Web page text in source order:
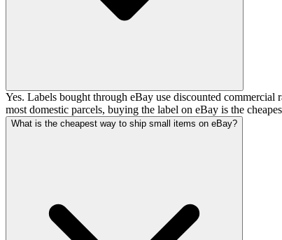
Yes. Labels bought through eBay use discounted
most domestic parcels, buying the label on eBay is the
What is the cheapest way to ship small items on eBay?